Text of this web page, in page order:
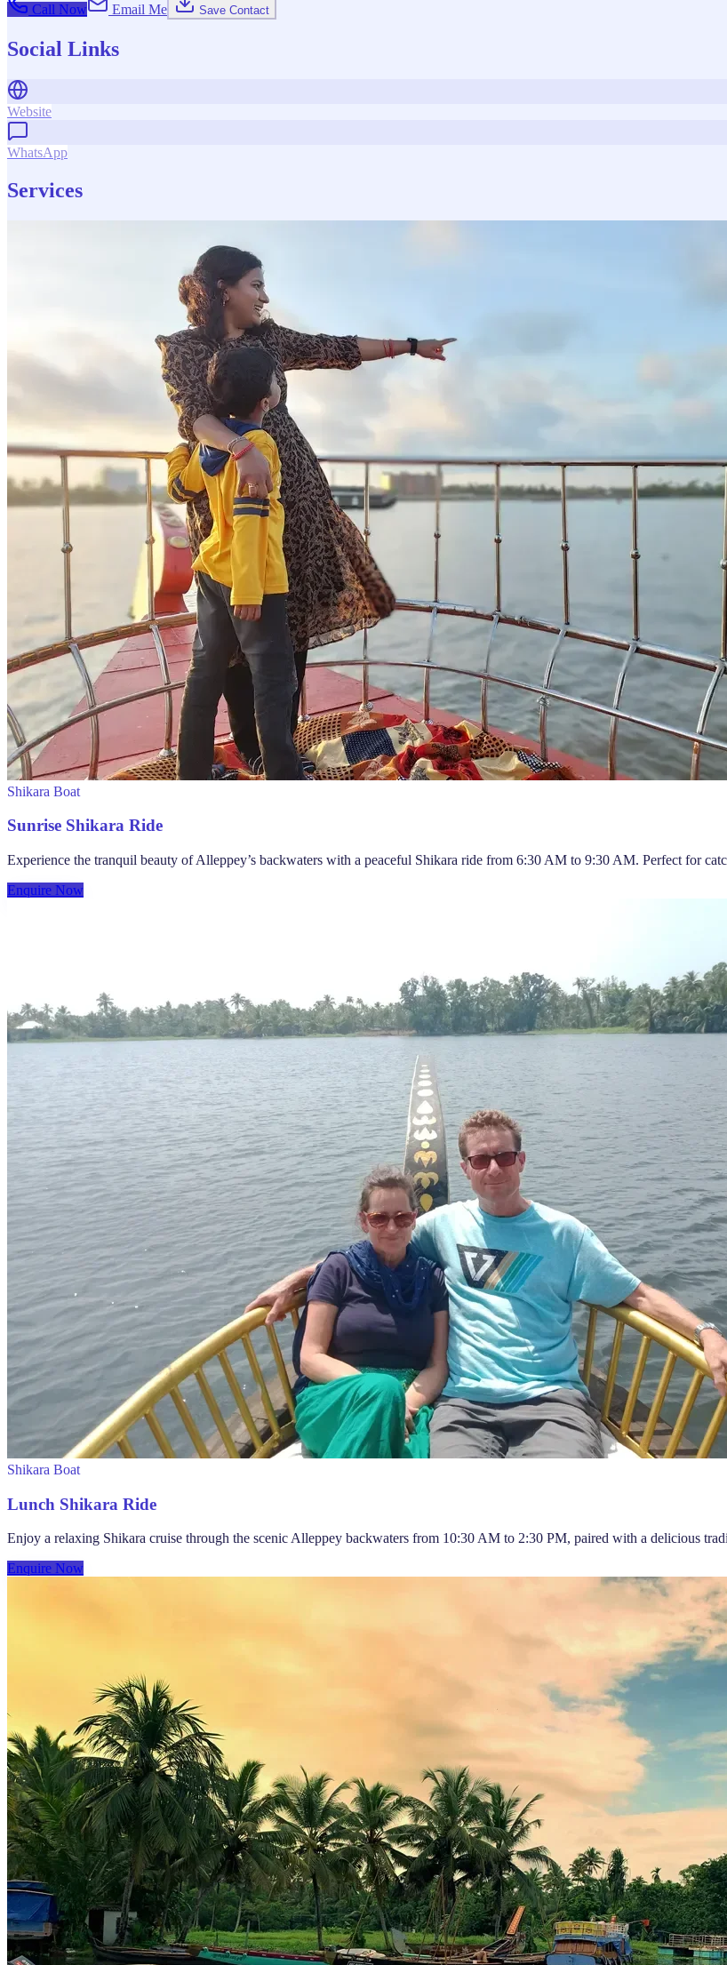
Call Now Email Me Save Contact
Social Links
Website
WhatsApp
Services
Shikara Boat
Sunrise Shikara Ride
Experience the tranquil beauty of Alleppey’s backwaters with a peaceful Shikara ride from 6:30 AM to 9:30 AM. Perfect for
Enquire Now
Shikara Boat
Lunch Shikara Ride
Enjoy a relaxing Shikara cruise through the scenic Alleppey backwaters from 10:30 AM to 2:30 PM, paired with a delicious
Enquire Now